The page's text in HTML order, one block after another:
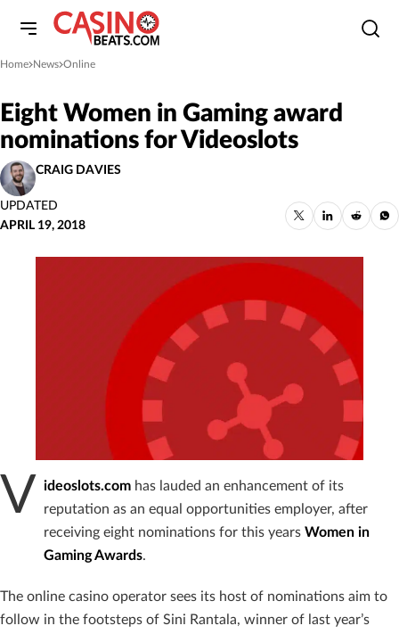
Home
»News
»Online
Eight Women in Gaming award
nominations for Videoslots
CRAIG DAVIES
UPDATED
APRIL 19, 2018
V ideoslots.com has lauded an enhancement of its
reputation as an equal opportunities employer, after
receiving eight nominations for this years Women in
Gaming Awards.
The online casino operator sees its host of nominations aim to
follow in the footsteps of Sini Rantala, winner of last year’s